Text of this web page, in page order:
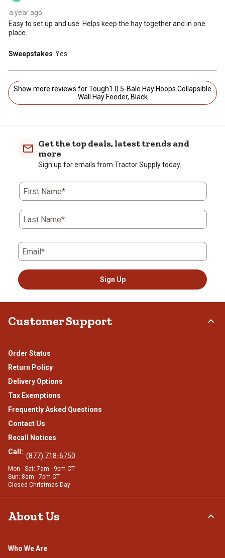
a year ago
Easy to set up and use. Helps keep the hay together and in one
place.
Sweepstakes Yes
Show more reviews for Tough1 0.5-Bale Hay Hoops Collapsible
Wall Hay Feeder, Black
Get the top deals, latest trends and
more
Sign up for emails from Tractor Supply today.
First Name*
Last Name*
Email*
Sign Up
Customer Support
Order Status
Return Policy
Delivery Options
Tax Exemptions
Frequently Asked Questions
Contact Us
Recall Notices
Call: (877) 718-6750
Mon - Sat: 7am - 9pm CT
Sun: 8am - 7pm CT
Closed Christmas Day
About Us
Who We Are